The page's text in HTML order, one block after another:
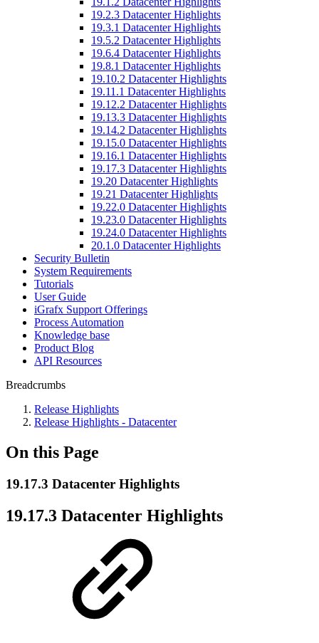
19.2.3 Datacenter Highlights
19.3.1 Datacenter Highlights
19.5.2 Datacenter Highlights
19.6.4 Datacenter Highlights
19.8.1 Datacenter Highlights
19.10.2 Datacenter Highlights
19.11.1 Datacenter Highlights
19.12.2 Datacenter Highlights
19.13.3 Datacenter Highlights
19.14.2 Datacenter Highlights
19.15.0 Datacenter Highlights
19.16.1 Datacenter Highlights
19.17.3 Datacenter Highlights
19.20 Datacenter Highlights
19.21 Datacenter Highlights
19.22.0 Datacenter Highlights
19.23.0 Datacenter Highlights
19.24.0 Datacenter Highlights
20.1.0 Datacenter Highlights
Security Bulletin
System Requirements
Tutorials
User Guide
iGrafx Support Offerings
Process Automation
Knowledge base
Product Blog
API Resources
Breadcrumbs
Release Highlights
Release Highlights - Datacenter
On this Page
19.17.3 Datacenter Highlights
19.17.3 Datacenter Highlights